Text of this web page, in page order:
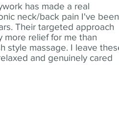
has made a real
neck/back pain I've been
Their targeted approach
more relief for me than
style massage. I leave
and genuinely cared